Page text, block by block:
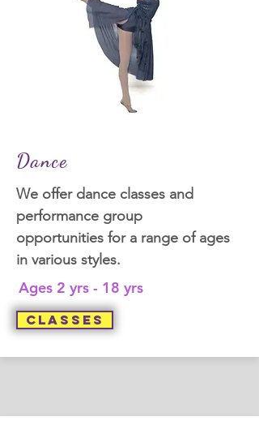
Dance
We offer dance classes and
performance group
opportunities for a range of ages
in various styles.
Ages 2 yrs - 18 yrs
Classes